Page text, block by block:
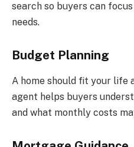
search so buyers can
needs.
Budget Planning
A home should fit your life
agent helps buyers
and what monthly costs